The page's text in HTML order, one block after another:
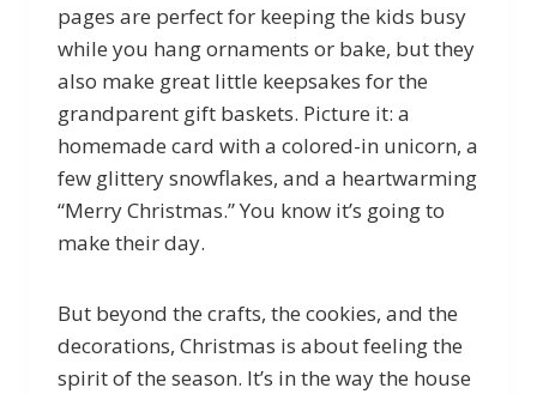
pages are perfect for keeping the kids busy
while you hang ornaments or bake, but they
also make great little keepsakes for the
grandparent gift baskets. Picture it: a
homemade card with a colored-in unicorn, a
few glittery snowflakes, and a heartwarming
“Merry Christmas.” You know it’s going to
make their day.
But beyond the crafts, the cookies, and the
decorations, Christmas is about feeling the
spirit of the season. It’s in the way the house